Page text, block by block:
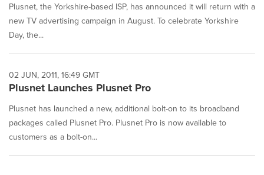
Plusnet, the Yorkshire-based ISP, has announced it will return with a
new TV advertising campaign in August. To celebrate Yorkshire
Day, the...
02 JUN, 2011, 16:49 GMT
Plusnet Launches Plusnet Pro
Plusnet has launched a new, additional bolt-on to its broadband
packages called Plusnet Pro. Plusnet Pro is now available to
customers as a bolt-on...